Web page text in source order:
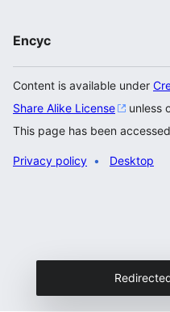
Encyc
Content is available under
Share Alike License
unless
This page has been
Privacy policy Desktop